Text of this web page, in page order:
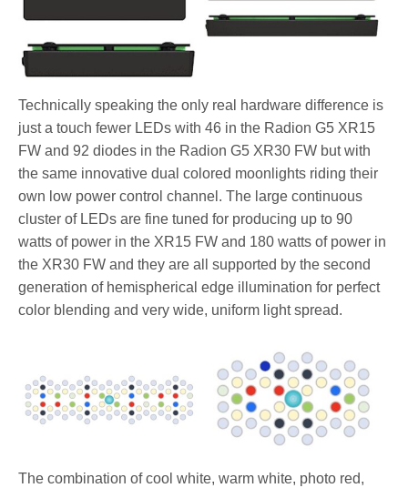
Technically speaking the only real hardware difference is
just a touch fewer LEDs with 46 in the Radion G5 XR15
FW and 92 diodes in the Radion G5 XR30 FW but with
the same innovative dual colored moonlights riding their
own low power control channel. The large continuous
cluster of LEDs are fine tuned for producing up to 90
watts of power in the XR15 FW and 180 watts of power in
the XR30 FW and they are all supported by the second
generation of hemispherical edge illumination for perfect
color blending and very wide, uniform light spread.
The combination of cool white, warm white, photo red,